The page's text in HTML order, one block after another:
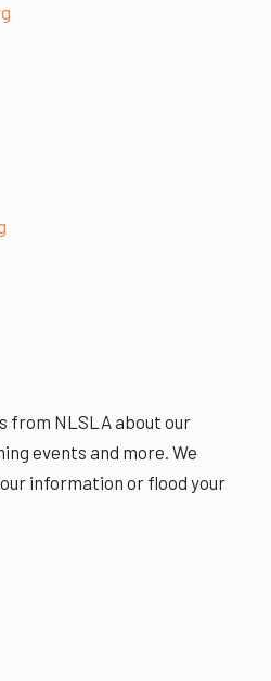
from NLSLA about our
events and more. We
information or flood your